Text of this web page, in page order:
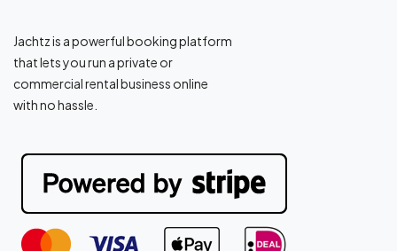
Jachtz is a powerful booking platform
that lets you run a private or
commercial rental business online
with no hassle.